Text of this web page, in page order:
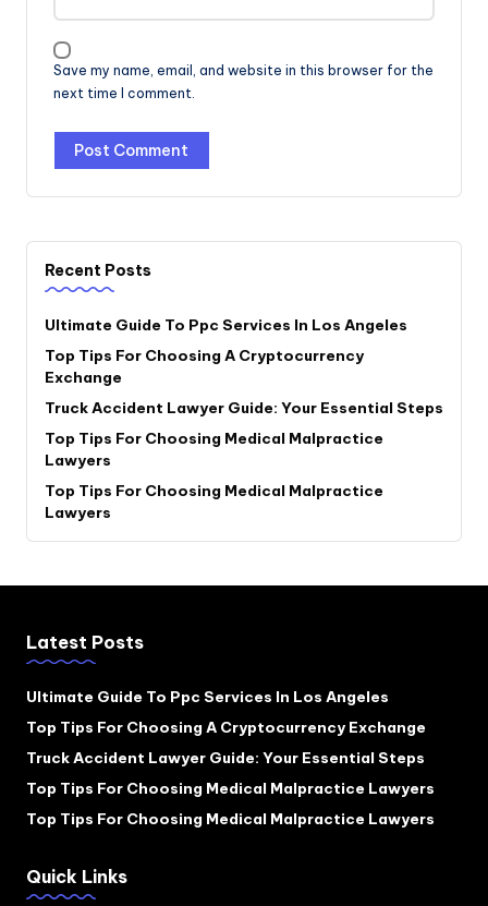
Save my name, email, and website in this browser for the
next time I comment.
Recent Posts
Ultimate Guide To Ppc Services In Los Angeles
Top Tips For Choosing A Cryptocurrency
Exchange
Truck Accident Lawyer Guide: Your Essential Steps
Top Tips For Choosing Medical Malpractice
Lawyers
Top Tips For Choosing Medical Malpractice
Lawyers
Latest Posts
Ultimate Guide To Ppc Services In Los Angeles
Top Tips For Choosing A Cryptocurrency Exchange
Truck Accident Lawyer Guide: Your Essential Steps
Top Tips For Choosing Medical Malpractice Lawyers
Top Tips For Choosing Medical Malpractice Lawyers
Quick Links